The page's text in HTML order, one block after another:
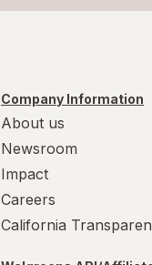
Company Information
About us
Newsroom
Impact
Careers
California